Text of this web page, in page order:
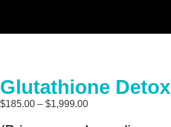
Glutathione Detox
$185.00 – $1,999.00